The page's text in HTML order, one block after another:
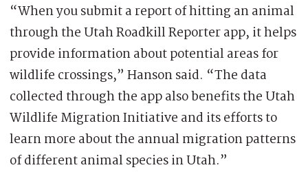
“When you submit a report of hitting an animal
through the Utah Roadkill Reporter app, it helps
provide information about potential areas for
wildlife crossings,” Hanson said. “The data
collected through the app also benefits the Utah
Wildlife Migration Initiative and its efforts to
learn more about the annual migration patterns
of different animal species in Utah.”